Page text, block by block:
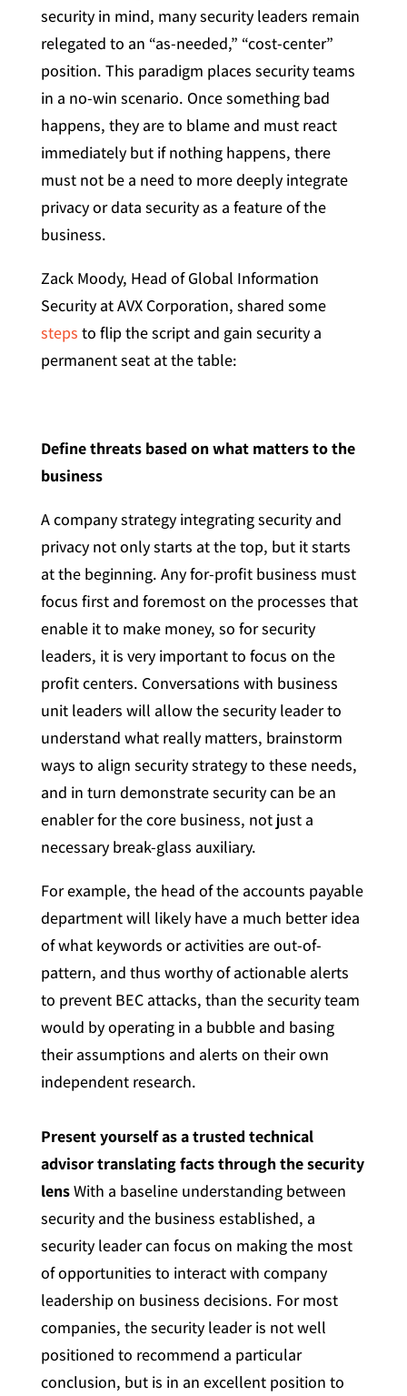
security in mind, many security leaders remain
relegated to an “as-needed,” “cost-center”
position. This paradigm places security teams
in a no-win scenario. Once something bad
happens, they are to blame and must react
immediately but if nothing happens, there
must not be a need to more deeply integrate
privacy or data security as a feature of the
business.
Zack Moody, Head of Global Information
Security at AVX Corporation, shared some
steps to flip the script and gain security a
permanent seat at the table:
Define threats based on what matters to the
business
A company strategy integrating security and
privacy not only starts at the top, but it starts
at the beginning. Any for-profit business must
focus first and foremost on the processes that
enable it to make money, so for security
leaders, it is very important to focus on the
profit centers. Conversations with business
unit leaders will allow the security leader to
understand what really matters, brainstorm
ways to align security strategy to these needs,
and in turn demonstrate security can be an
enabler for the core business, not just a
necessary break-glass auxiliary.
For example, the head of the accounts payable
department will likely have a much better idea
of what keywords or activities are out-of-
pattern, and thus worthy of actionable alerts
to prevent BEC attacks, than the security team
would by operating in a bubble and basing
their assumptions and alerts on their own
independent research.
Present yourself as a trusted technical
advisor translating facts through the security
lensWith a baseline understanding between
security and the business established, a
security leader can focus on making the most
of opportunities to interact with company
leadership on business decisions. For most
companies, the security leader is not well
positioned to recommend a particular
conclusion, but is in an excellent position to